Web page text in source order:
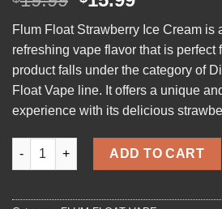
was:
$19.99.
is:
$15.99.
Flum Float Strawberry Ice Cream is
refreshing vape flavor that is perfect
product falls under the category of
Float Vape line. It offers a unique
experience with its delicious
Flum Float Strawberry Ice Cream
ADD TO CART